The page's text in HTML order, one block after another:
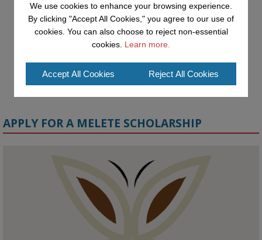
@kmiou.bsky.social
Meet the 2026 KMi Summer Scholars. Image, left to right: Richelle
Acheampong, Temmy Phillips, Timi Banjo
APPLY FOR A MELETE SCHOLARSHIP
We use cookies to enhance your browsing experience.
By clicking "Accept All Cookies," you agree to our use of
cookies. You can also choose to reject non-essential
cookies. Learn more.
Accept All Cookies Reject All Cookies